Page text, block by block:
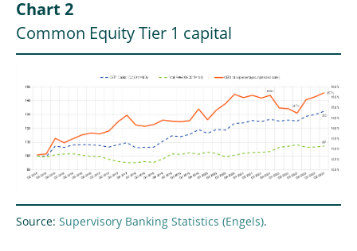
Chart 2
Common Equity Tier 1 capital
Source: Supervisory Banking Statistics .